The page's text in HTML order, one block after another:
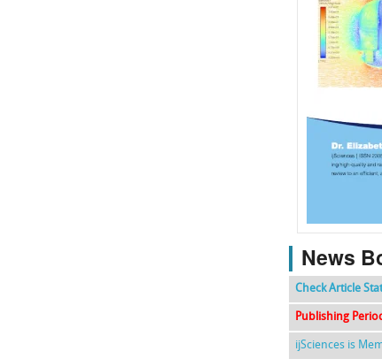
News
Check Article
Publishing
ijSciences is